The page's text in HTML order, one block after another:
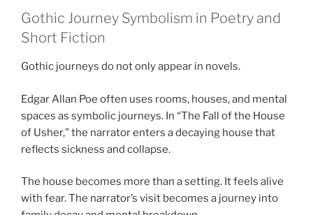
Gothic Journey Symbolism in Poetry and
Short Fiction
Gothic journeys do not only appear in novels.
Edgar Allan Poe often uses rooms, houses, and mental
spaces as symbolic journeys. In “The Fall of the House
of Usher,” the narrator enters a decaying house that
reflects sickness and collapse.
The house becomes more than a setting. It feels alive
with fear. The narrator’s visit becomes a journey into